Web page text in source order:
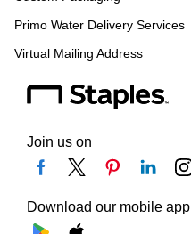
Primo Water Delivery Services
Virtual Mailing Address
Join us on
Download our mobile app